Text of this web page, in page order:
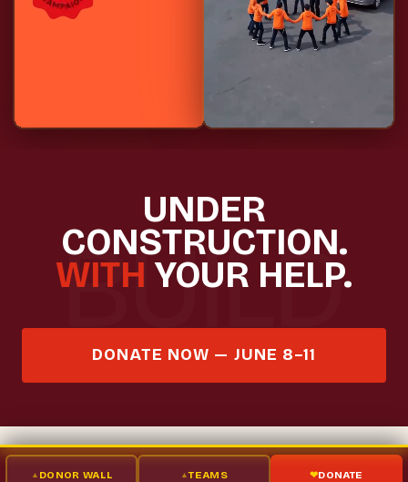
UNDER
CONSTRUCTION.
WITH YOUR HELP.
DONATE NOW — JUNE 8–11
DONOR WALL TEAMS DONATE